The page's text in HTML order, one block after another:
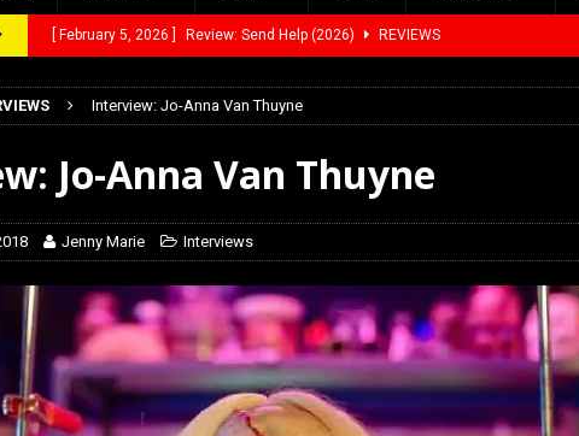
[ January 27, 2026 ] Review: 28 Years Later: The Bone Temple (2026)
The Werewolf Weekly Show Updated Topic Schedule
[ February 28, 2026 ] Rayzor’s Review: Scream 7 (2026)
[ February 5, 2026 ] REVIEWS
Interview: Jo-Anna Van Thuyne
Jo-Anna Van Thuyne
Jenny Marie Interviews